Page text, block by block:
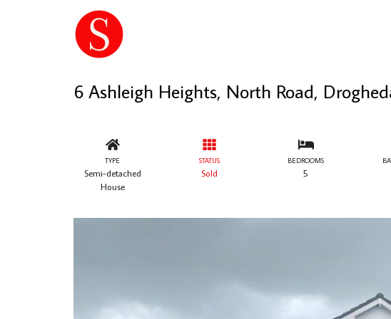
6 Ashleigh Heights, North Road,
TYPE
Semi-detached
House
STATUS
Sold
BEDROOMS
5